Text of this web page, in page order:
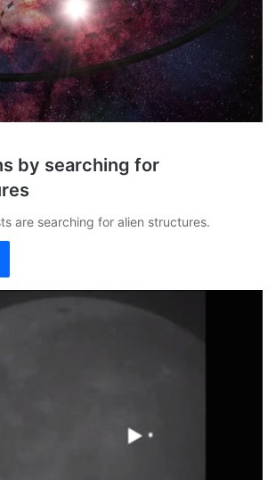
by searching for
are searching for alien structures.